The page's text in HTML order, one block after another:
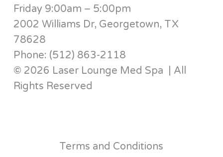
Friday 9:00am – 5:00pm
2002 Williams Dr, Georgetown, TX
78628
Phone: (512) 863-2118
© 2026 Laser Lounge Med Spa | All
Rights Reserved
Terms and Conditions